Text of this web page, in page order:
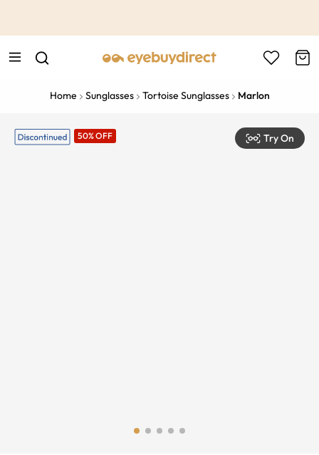
Home Sunglasses Tortoise Sunglasses Marlon
50% OFF Try On